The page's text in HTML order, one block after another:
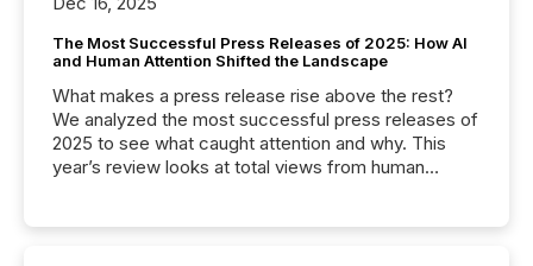
The Most Successful Press Releases of 2025: How AI
and Human Attention Shifted the Landscape
What makes a press release rise above the rest?
We analyzed the most successful press releases of
2025 to see what caught attention and why. This
year’s review looks at total views from human